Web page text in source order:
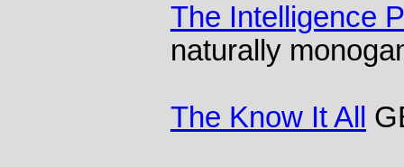
The Intelligence
naturally
The Know It All